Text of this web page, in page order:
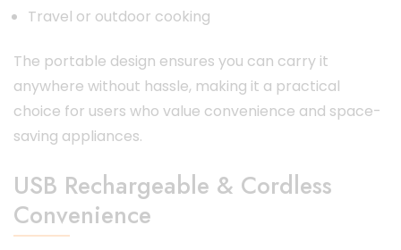
Travel or outdoor cooking
The portable design ensures you can carry it
anywhere without hassle, making it a practical
choice for users who value convenience and space-
saving appliances.
USB Rechargeable & Cordless
Convenience